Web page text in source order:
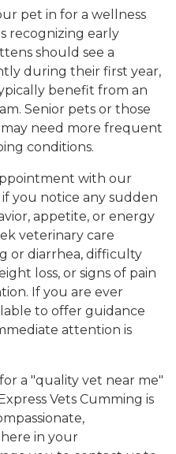
pet in for a wellness
recognizing early
should see a
during their first year,
benefit from an
Senior pets or those
need more frequent
conditions.
with our
you notice any sudden
appetite, or energy
veterinary care
or diarrhea, difficulty
loss, or signs of pain
If you are ever
to offer guidance
attention is
a "quality vet near me"
Vets Cumming is
in your